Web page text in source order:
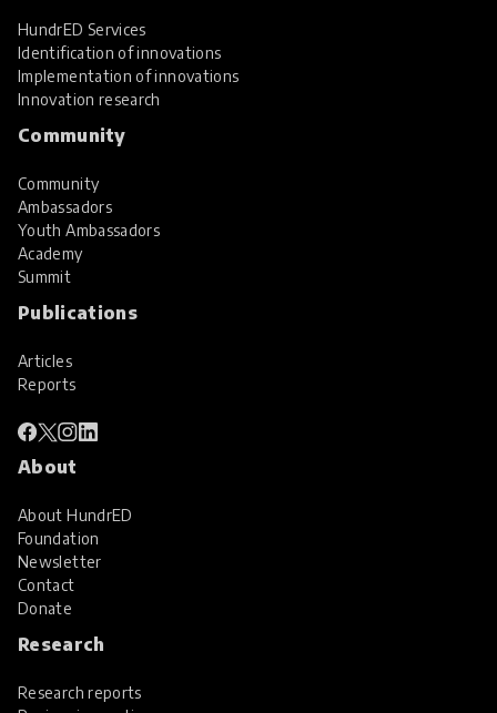
HundrED Services
Identification of innovations
Implementation of innovations
Innovation research
Community
Community
Ambassadors
Youth Ambassadors
Academy
Summit
Publications
Articles
Reports
About
About HundrED
Foundation
Newsletter
Contact
Donate
Research
Research reports